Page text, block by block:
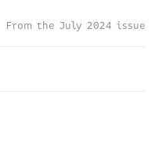
July 2024 issue